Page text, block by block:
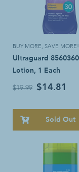
BUY MORE, SAVE MORE!
Ultraguard
Lotion, 1 Each
$19.99 $14.81
Sold Out